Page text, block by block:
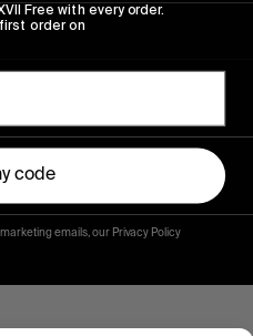
Free with every order.
order on
code
emails, our Privacy Policy